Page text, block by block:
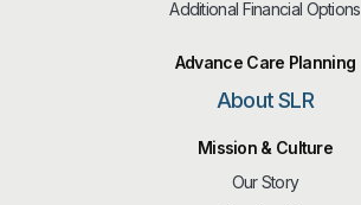
Additional Financial Options
Advance Care Planning
About SLR
Mission & Culture
Our Story